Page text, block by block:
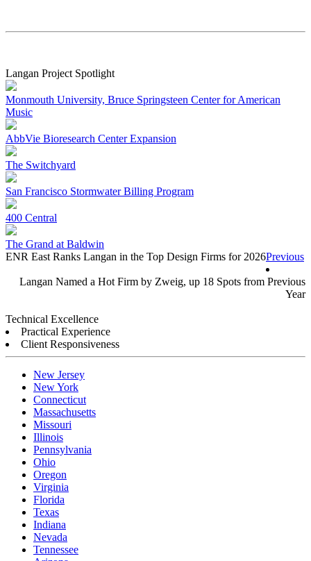
Langan Project Spotlight
Monmouth University, Bruce Springsteen Center for American
Music
AbbVie Bioresearch Center Expansion
The Switchyard
San Francisco Stormwater Billing Program
400 Central
The Grand at Baldwin
ENR East Ranks Langan in the Top Design Firms for 2026
Langan Named a Hot Firm by Zweig, up 18 Spots from Previous
Year
Previous
Technical Excellence
Practical Experience
Client Responsiveness
New Jersey
New York
Connecticut
Massachusetts
Missouri
Illinois
Pennsylvania
Ohio
Oregon
Virginia
Florida
Texas
Indiana
Nevada
Tennessee